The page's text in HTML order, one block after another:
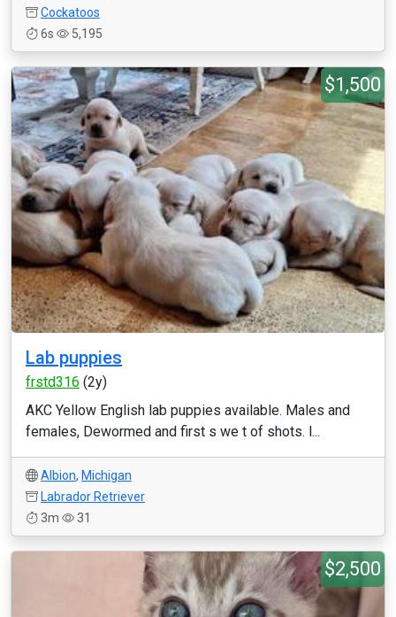
Cockatoos
6s
5,195
$1,500
Lab puppies
frstd316 (2y)
AKC Yellow English lab puppies available. Males and
females, Dewormed and first s we t of shots. l...
Albion, Michigan
Labrador Retriever
3m
31
$2,500